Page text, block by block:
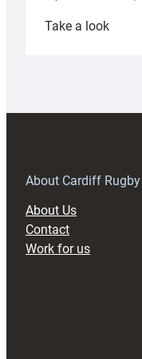
Take a look:
About Cardiff Rugby
About Us
Contact
Work for us